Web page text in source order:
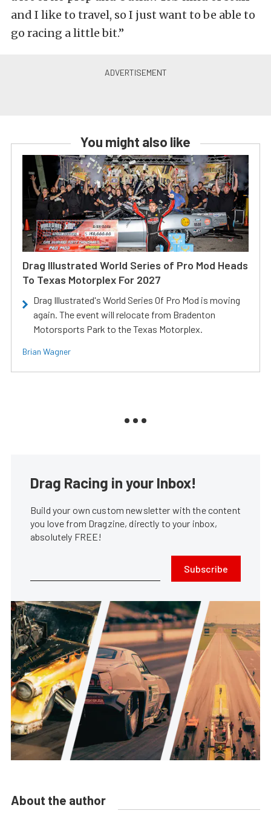
and I like to travel, so I just want to be able to
go racing a little bit.”
You might also like
Drag Illustrated World Series of Pro Mod Heads
To Texas Motorplex For 2027
Drag Illustrated's World Series Of Pro Mod is moving
again. The event will relocate from Bradenton
Motorsports Park to the Texas Motorplex.
Brian Wagner
Drag Racing in your Inbox!
Build your own custom newsletter with the content
you love from Dragzine, directly to your inbox,
absolutely FREE!
Subscribe
About the author